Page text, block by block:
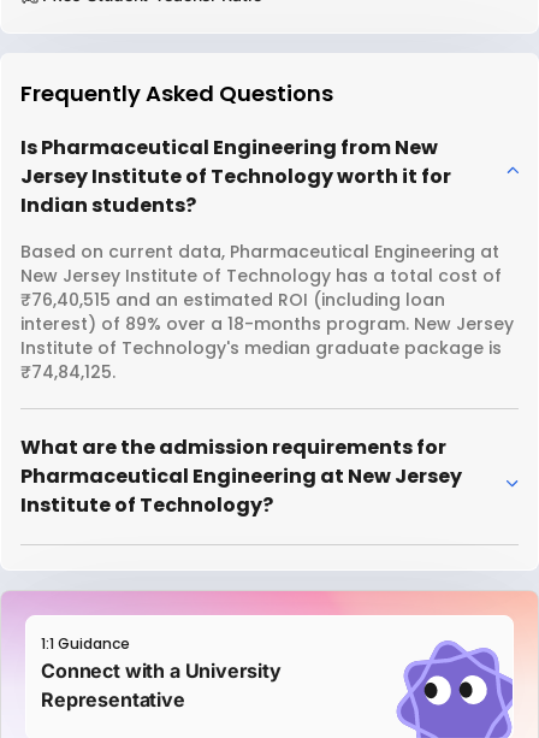
Frequently Asked Questions
Is Pharmaceutical Engineering from New
Jersey Institute of Technology worth it for
Indian students?
Based on current data, Pharmaceutical Engineering at
New Jersey Institute of Technology has a total cost of
₹76,40,515 and an estimated ROI (including loan
interest) of 89% over a 18-months program. New Jersey
Institute of Technology's median graduate package is
₹74,84,125.
What are the admission requirements for
Pharmaceutical Engineering at New Jersey
Institute of Technology?
1:1 Guidance
Connect with a University
Representative